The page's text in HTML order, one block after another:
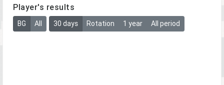
Player's results
BG All 30 days Rotation 1 year All period